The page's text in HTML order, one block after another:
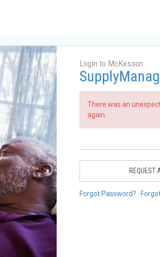
Login to McKesson
There was an
again.
REQUEST
Forgot Password?